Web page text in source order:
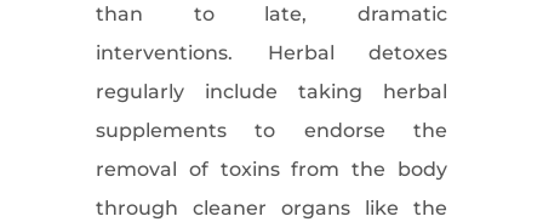
than to late, dramatic
interventions. Herbal detoxes
regularly include taking herbal
supplements to endorse the
removal of toxins from the body
through cleaner organs like the